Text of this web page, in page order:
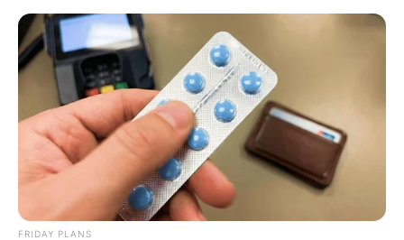
Skip
content
Dotted
FRIDAY PLANS